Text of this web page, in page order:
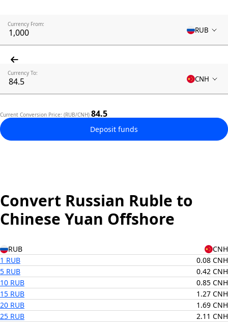
Currency From:
RUB
Currency To:
CNH
Current Conversion Price: (RUB/CNH) 84.5
Deposit funds
Convert Russian Ruble to
Chinese Yuan Offshore
RUB
CNH
1 RUB
0.08 CNH
5 RUB
0.42 CNH
10 RUB
0.85 CNH
15 RUB
1.27 CNH
20 RUB
1.69 CNH
25 RUB
2.11 CNH